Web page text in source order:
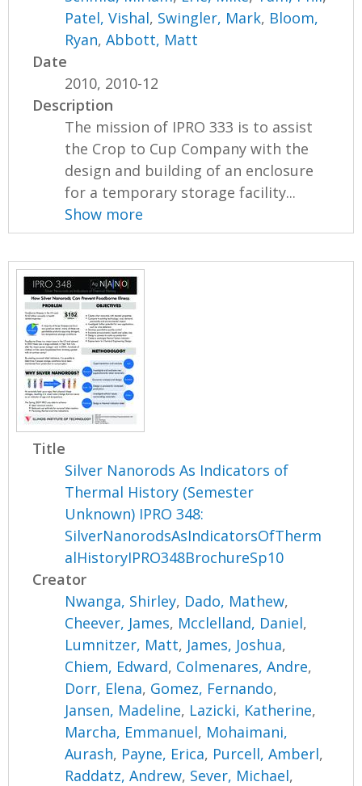
Patel, Vishal, Swingler, Mark, Bloom,
Ryan,Abbott, Matt
Date
2010, 2010-12
Description
The mission of IPRO 333 is to assist
the Crop to Cup Company with the
design and building of an enclosure
for a temporary storage facility...
Show more
Title
Silver Nanorods As Indicators of
Thermal History (Semester
Unknown) IPRO 348:
SilverNanorodsAsIndicatorsOfTherm
alHistoryIPRO348BrochureSp10
Creator
Nwanga, Shirley, Dado, Mathew,
Cheever, James, Mcclelland, Daniel,
Lumnitzer, Matt, James, Joshua,
Chiem, Edward, Colmenares, Andre,
Dorr, Elena, Gomez, Fernando,
Jansen, Madeline, Lazicki, Katherine,
Marcha, Emmanuel, Mohaimani,
Aurash, Payne, Erica, Purcell, Amberl,
Raddatz, Andrew, Sever, Michael,